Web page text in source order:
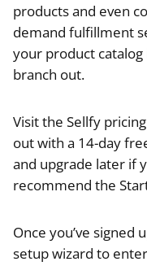
products and even
demand fulfillment
your product
branch out.
Visit the Sellfy
out with a 14-day
and upgrade later if
recommend the
Once you’ve signed
setup wizard to